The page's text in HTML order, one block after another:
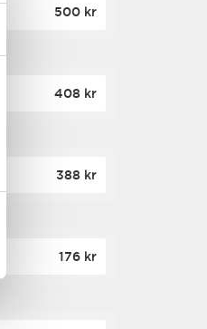
500 kr
408 kr
388 kr
176 kr